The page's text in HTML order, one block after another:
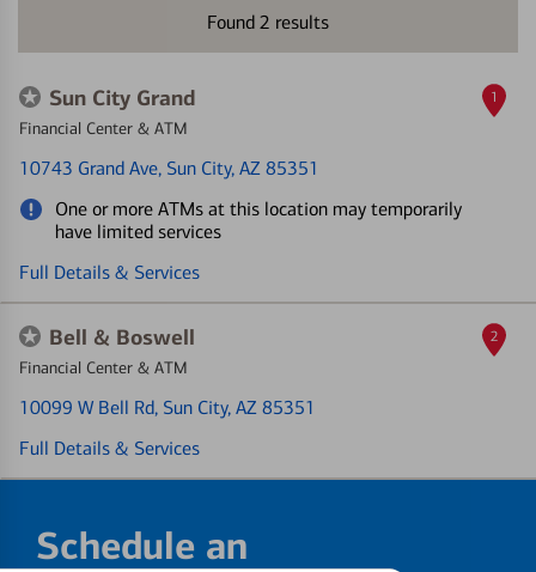
Found 2 results
Sun City Grand
Financial Center & ATM
10743 Grand Ave, Sun City, AZ 85351
One or more ATMs at this location may temporarily
have limited services
Full Details & Services
1
Bell & Boswell
Financial Center & ATM
10099 W Bell Rd, Sun City, AZ 85351
Full Details & Services
2
Schedule an